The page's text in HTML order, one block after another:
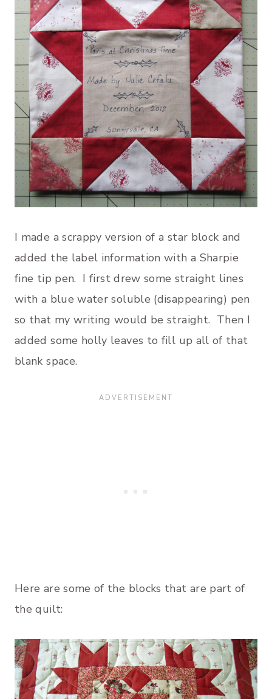
I made a scrappy version of a star block and
added the label information with a Sharpie
fine tip pen. I first drew some straight lines
with a blue water soluble (disappearing) pen
so that my writing would be straight. Then I
added some holly leaves to fill up all of that
blank space.
Here are some of the blocks that are part of
the quilt: